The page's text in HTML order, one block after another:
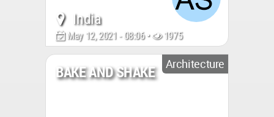
India
May 12, 2021 - 08:06 • 1975
Architecture
BAKE AND SHAKE